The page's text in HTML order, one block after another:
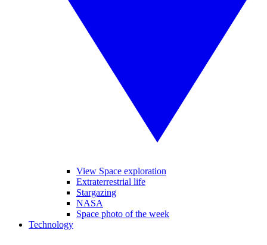
View Space exploration
Extraterrestrial life
Stargazing
NASA
Space photo of the week
Technology